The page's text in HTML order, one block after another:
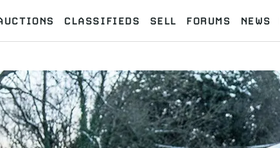
CLASSIFIEDS SELL FORUMS NEWS